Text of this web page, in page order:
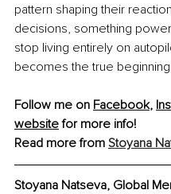
pattern shaping their
decisions, something
stop living entirely on
becomes the true
Follow me on Facebook,
website for more info!
Read more from Stoyana
Stoyana Natseva, Global